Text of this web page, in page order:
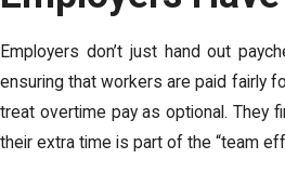
Employers don’t just hand out
ensuring that workers are paid fairly
treat overtime pay as optional. They
their extra time is part of the “team